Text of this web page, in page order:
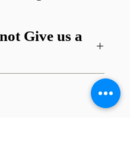
Give us a
about this item or
for something similar?